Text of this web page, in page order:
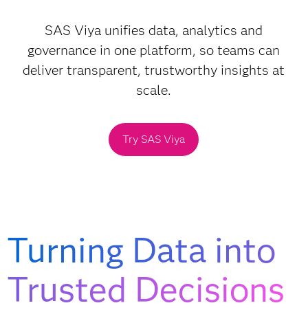
SAS Viya unifies data, analytics and
governance in one platform, so teams can
deliver transparent, trustworthy insights at
scale.
Try SAS Viya
Turning Data into
Trusted Decisions